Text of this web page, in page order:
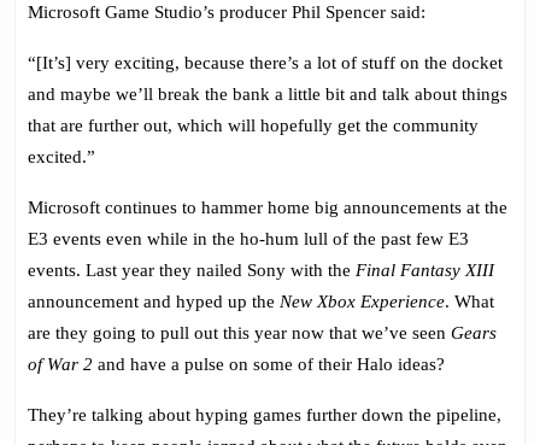
Microsoft Game Studio’s producer Phil Spencer said:
“[It’s] very exciting, because there’s a lot of stuff on the docket
and maybe we’ll break the bank a little bit and talk about things
that are further out, which will hopefully get the community
excited.”
Microsoft continues to hammer home big announcements at the
E3 events even while in the ho-hum lull of the past few E3
events. Last year they nailed Sony with the Final Fantasy XIII
announcement and hyped up the New Xbox Experience. What
are they going to pull out this year now that we’ve seen Gears
of War 2 and have a pulse on some of their Halo ideas?
They’re talking about hyping games further down the pipeline,